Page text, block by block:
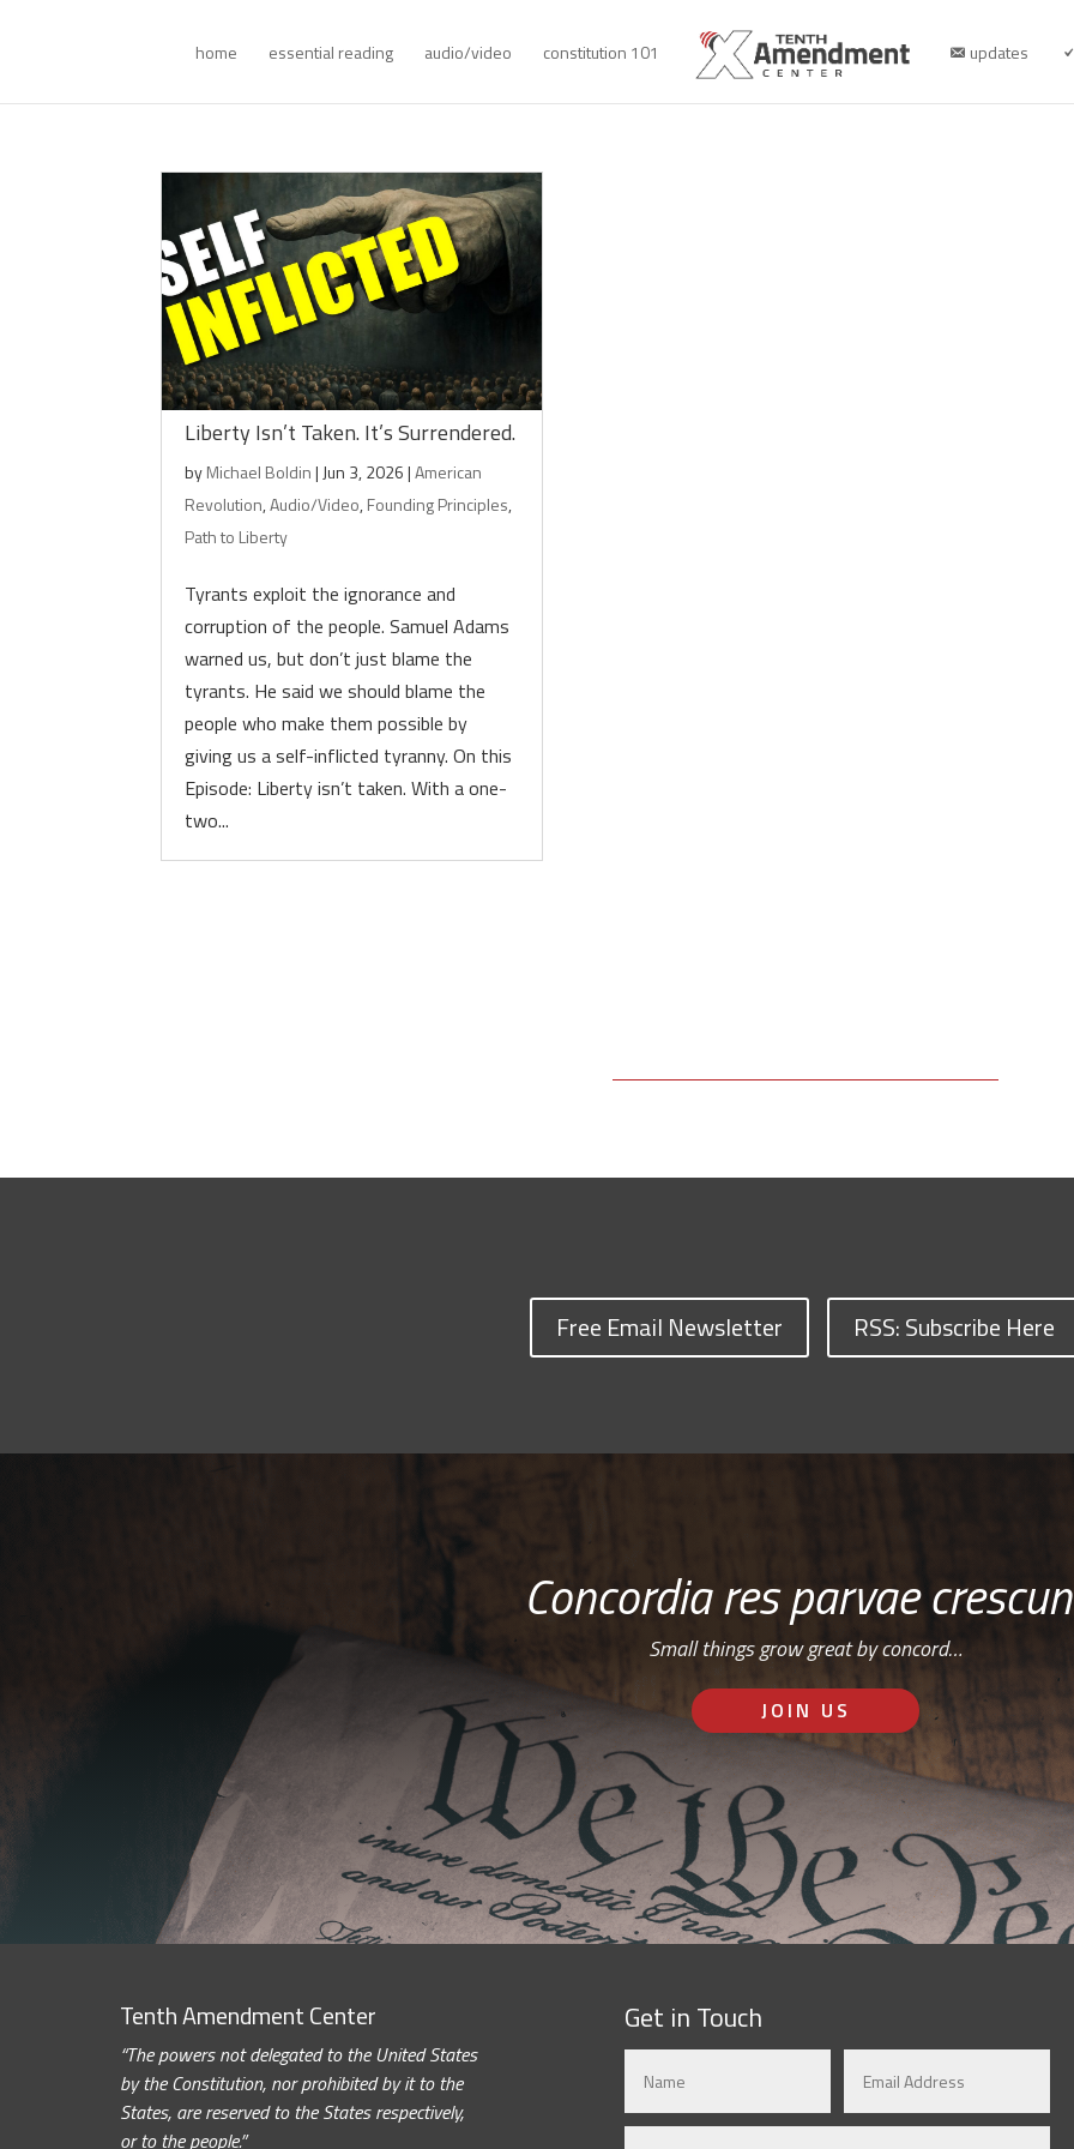
home essential reading audio/video constitution 101 updates
Liberty Isn’t Taken. It’s Surrendered.
byMichael Boldin| Jun 3, 2026|American
Revolution,Audio/Video,Founding Principles,
Path to Liberty
Tyrants exploit the ignorance and
corruption of the people. Samuel Adams
warned us, but don’t just blame the
tyrants. He said we should blame the
people who make them possible by
giving us a self-inflicted tyranny. On this
Episode: Liberty isn’t taken. With a one-
two...
Free Email Newsletter RSS: Subscribe Here
Concordia res parvae
Small things grow great by concord…
JOIN US
Tenth Amendment Center
“The powers not delegated to the United States
by the Constitution, nor prohibited by it to the
States, are reserved to the States respectively,
or to the people.”
Get in Touch